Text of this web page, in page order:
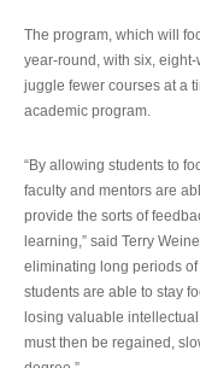
The program, which will
year-round, with six,
juggle fewer courses at a
academic program.
“By allowing students to
faculty and mentors are
provide the sorts of
learning,” said Terry
eliminating long periods
students are able to stay
losing valuable
must then be regained,